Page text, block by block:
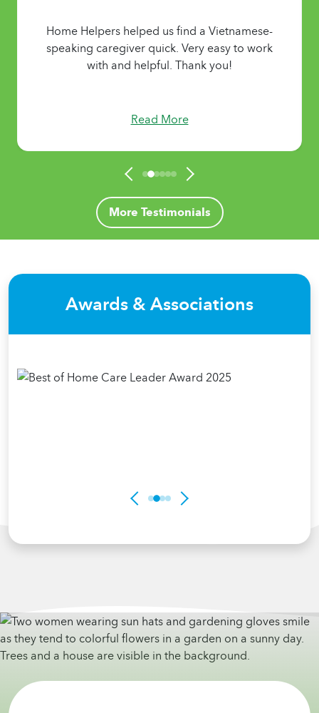
Home Helpers helped us find a Vietnamese-
speaking caregiver quick. Very easy to work
with and helpful. Thank you!
Read More
More Testimonials
Awards & Associations